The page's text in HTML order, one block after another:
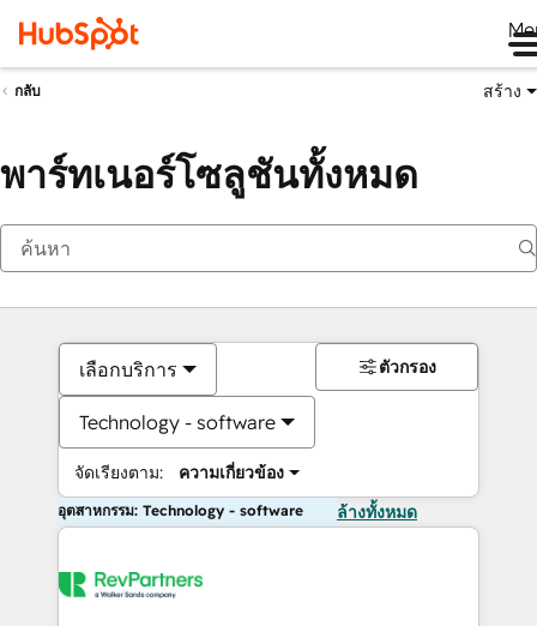
กลับ สร้าง
พาร์ทเนอร์โซลูชันทั้งหมด
เลือกบริการ
Technology - software
จัดเรียงตาม: ความเกี่ยวข้อง
ตัวกรอง
อุตสาหกรรม: Technology - software ล้างทั้งหมด